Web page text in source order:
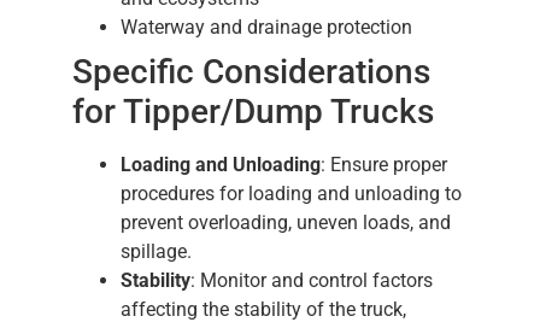
Waterway and drainage protection
Specific Considerations
for Tipper/Dump Trucks
Loading and Unloading: Ensure proper
procedures for loading and unloading to
prevent overloading, uneven loads, and
spillage.
Stability: Monitor and control factors
affecting the stability of the truck,